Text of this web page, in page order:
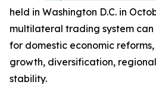
held in Washington D.C. in
multilateral trading system can
for domestic economic
growth, diversification,
stability.